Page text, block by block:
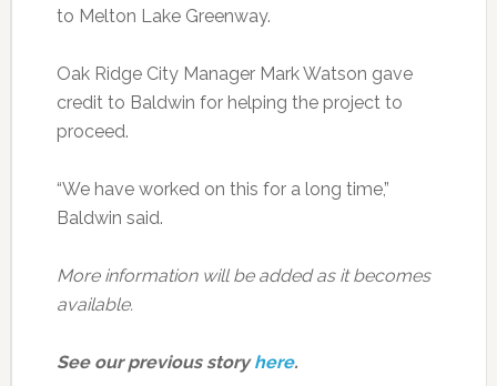
to Melton Lake Greenway.
Oak Ridge City Manager Mark Watson gave
credit to Baldwin for helping the project to
proceed.
“We have worked on this for a long time,”
Baldwin said.
More information will be added as it becomes
available.
See our previous storyhere.